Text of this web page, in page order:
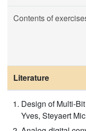
Contents of
Literature
Design of Multi-
Yves, Steyaert